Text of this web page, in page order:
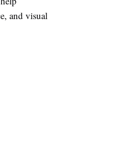
and visual